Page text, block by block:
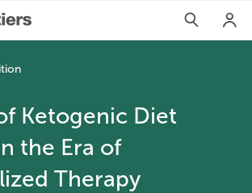
Ketogenic Diet
the Era of
Therapy